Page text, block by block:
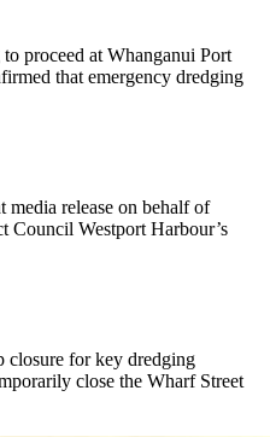
proceed at Whanganui Port
that emergency dredging
release on behalf of
Council Westport Harbour’s
closure for key dredging
close the Wharf Street